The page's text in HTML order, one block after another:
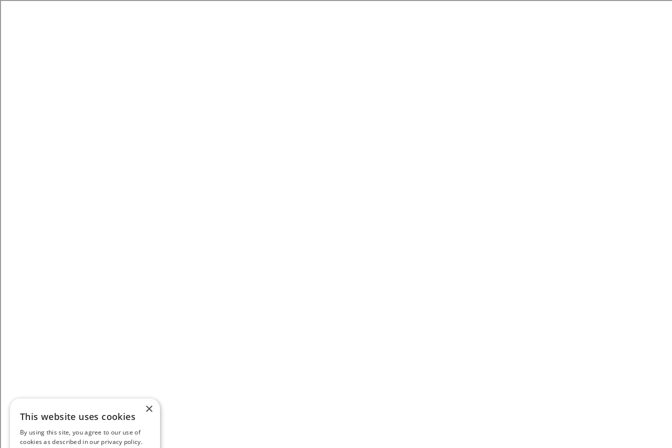
×
This website uses cookies
By using this site, you agree to our use of
cookies as described in our privacy policy.